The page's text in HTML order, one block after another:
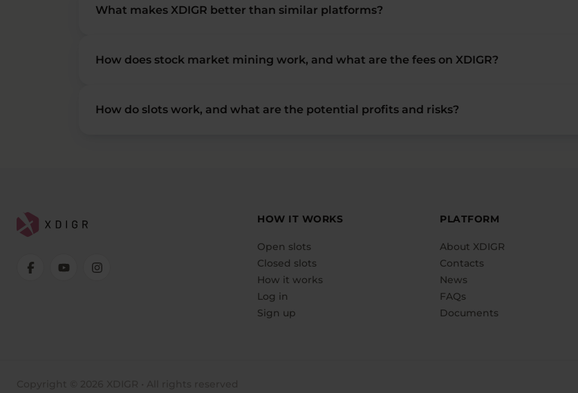
What makes XDIGR better than similar platforms?
How does stock market mining work, and what are the fees on XDIGR?
How do slots work, and what are the potential profits and risks?
HOW IT WORKS
Open slots
Closed slots
How it works
Log in
Sign up
PLATFORM
About XDIGR
Contacts
News
FAQs
Documents